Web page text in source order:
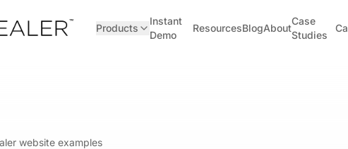
™
Products
Instant
Demo
ResourcesBlogAbout
Case
Studies
website examples